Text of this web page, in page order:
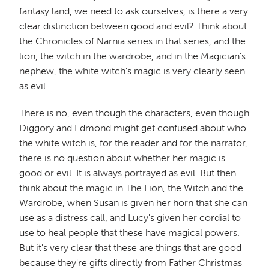
fantasy land, we need to ask ourselves, is there a very
clear distinction between good and evil? Think about
the Chronicles of Narnia series in that series, and the
lion, the witch in the wardrobe, and in the Magician's
nephew, the white witch's magic is very clearly seen
as evil.
There is no, even though the characters, even though
Diggory and Edmond might get confused about who
the white witch is, for the reader and for the narrator,
there is no question about whether her magic is
good or evil. It is always portrayed as evil. But then
think about the magic in The Lion, the Witch and the
Wardrobe, when Susan is given her horn that she can
use as a distress call, and Lucy's given her cordial to
use to heal people that these have magical powers.
But it's very clear that these are things that are good
because they're gifts directly from Father Christmas